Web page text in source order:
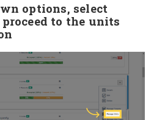
options, select
to the units